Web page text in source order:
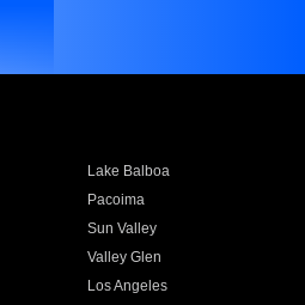
Lake Balboa
Pacoima
Sun Valley
Valley Glen
Los Angeles